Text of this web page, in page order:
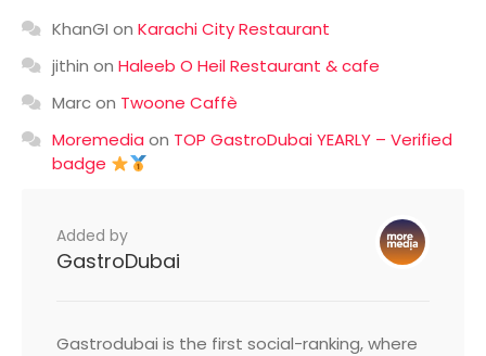
KhanGI on Karachi City Restaurant
jithin on Haleeb O Heil Restaurant & cafe
Marcon Twoone Caffè
Moremedia on TOP GastroDubai YEARLY – Verified
badge
Added by
GastroDubai
Gastrodubai is the first social-ranking, where